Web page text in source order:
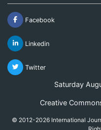
Facebook
Linkedin
Twitter
Saturday
Creative
© 2012-2026 International